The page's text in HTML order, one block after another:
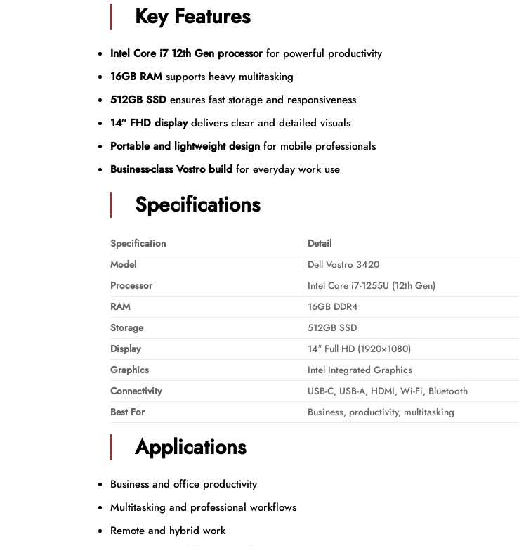
Key Features
Intel Core i7 12th Gen processorfor powerful productivity
16GB RAMsupports heavy multitasking
512GB SSDensures fast storage and responsiveness
14″ FHD displaydelivers clear and detailed visuals
Portable and lightweight designfor mobile professionals
Business-class Vostro buildfor everyday work use
Specifications
Specification
Detail
Model
Dell Vostro 3420
Processor
Intel Core i7-1255U (12th Gen)
RAM
16GB DDR4
Storage
512GB SSD
Display
14″ Full HD (1920×1080)
Graphics
Intel Integrated Graphics
Connectivity
USB-C, USB-A, HDMI, Wi-Fi, Bluetooth
Best For
Business, productivity, multitasking
Applications
Business and office productivity
Multitasking and professional workflows
Remote and hybrid work